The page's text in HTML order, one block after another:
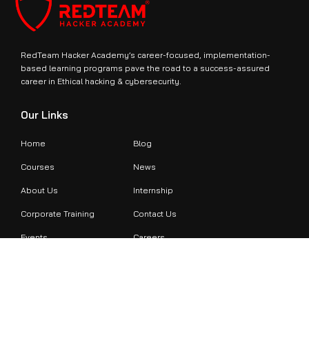
RedTeam Hacker Academy’s career-focused, implementation-
based learning programs pave the road to a success-assured
career in Ethical hacking & cybersecurity.
Our Links
Home
Courses
About Us
Corporate Training
Events
Blog
News
Internship
Contact Us
Careers